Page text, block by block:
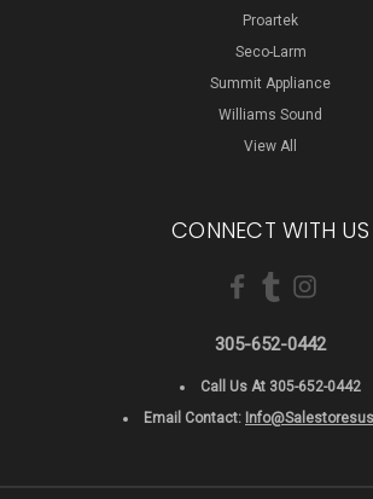
Proartek
Seco-Larm
Summit Appliance
Williams Sound
View All
CONNECT WITH US
305-652-0442
Call Us At 305-652-0442
Email Contact: